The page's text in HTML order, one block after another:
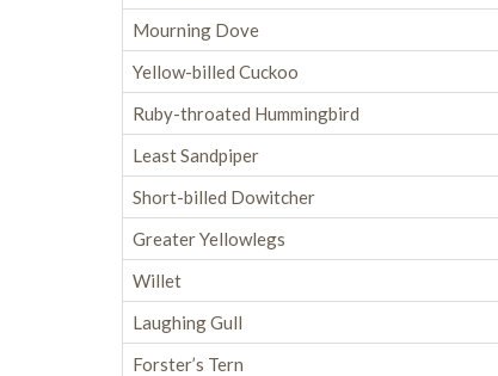
Mourning Dove
Yellow-billed Cuckoo
Ruby-throated Hummingbird
Least Sandpiper
Short-billed Dowitcher
Greater Yellowlegs
Willet
Laughing Gull
Forster’s Tern